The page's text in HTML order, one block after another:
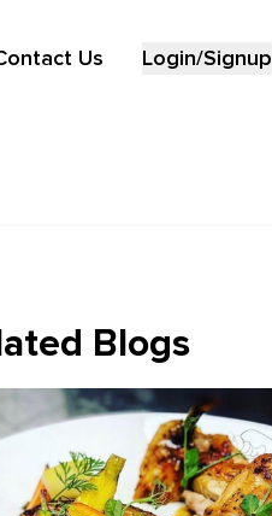
Us Login/Signup
Blogs